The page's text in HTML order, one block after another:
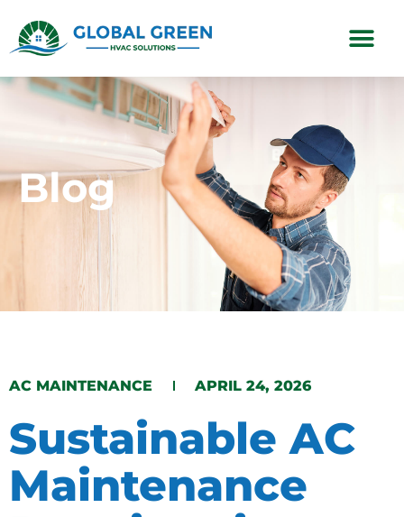
Blog
AC MAINTENANCE APRIL 24, 2026
Sustainable AC
Maintenance